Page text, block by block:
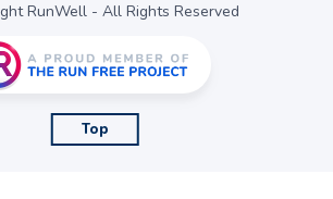
RunWell - All Rights Reserved
Top